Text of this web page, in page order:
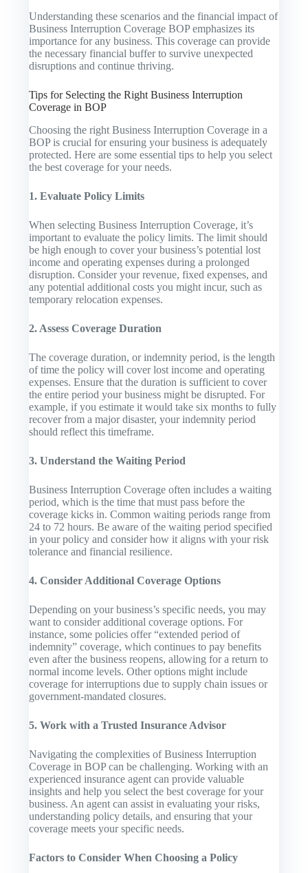
Understanding these scenarios and the financial impact of
Business Interruption Coverage BOP emphasizes its
importance for any business. This coverage can provide
the necessary financial buffer to survive unexpected
disruptions and continue thriving.
Tips for Selecting the Right Business Interruption
Coverage in BOP
Choosing the right Business Interruption Coverage in a
BOP is crucial for ensuring your business is adequately
protected. Here are some essential tips to help you select
the best coverage for your needs.
1. Evaluate Policy Limits
When selecting Business Interruption Coverage, it’s
important to evaluate the policy limits. The limit should
be high enough to cover your business’s potential lost
income and operating expenses during a prolonged
disruption. Consider your revenue, fixed expenses, and
any potential additional costs you might incur, such as
temporary relocation expenses.
2. Assess Coverage Duration
The coverage duration, or indemnity period, is the length
of time the policy will cover lost income and operating
expenses. Ensure that the duration is sufficient to cover
the entire period your business might be disrupted. For
example, if you estimate it would take six months to fully
recover from a major disaster, your indemnity period
should reflect this timeframe.
3. Understand the Waiting Period
Business Interruption Coverage often includes a waiting
period, which is the time that must pass before the
coverage kicks in. Common waiting periods range from
24 to 72 hours. Be aware of the waiting period specified
in your policy and consider how it aligns with your risk
tolerance and financial resilience.
4. Consider Additional Coverage Options
Depending on your business’s specific needs, you may
want to consider additional coverage options. For
instance, some policies offer “extended period of
indemnity” coverage, which continues to pay benefits
even after the business reopens, allowing for a return to
normal income levels. Other options might include
coverage for interruptions due to supply chain issues or
government-mandated closures.
5. Work with a Trusted Insurance Advisor
Navigating the complexities of Business Interruption
Coverage in BOP can be challenging. Working with an
experienced insurance agent can provide valuable
insights and help you select the best coverage for your
business. An agent can assist in evaluating your risks,
understanding policy details, and ensuring that your
coverage meets your specific needs.
Factors to Consider When Choosing a Policy